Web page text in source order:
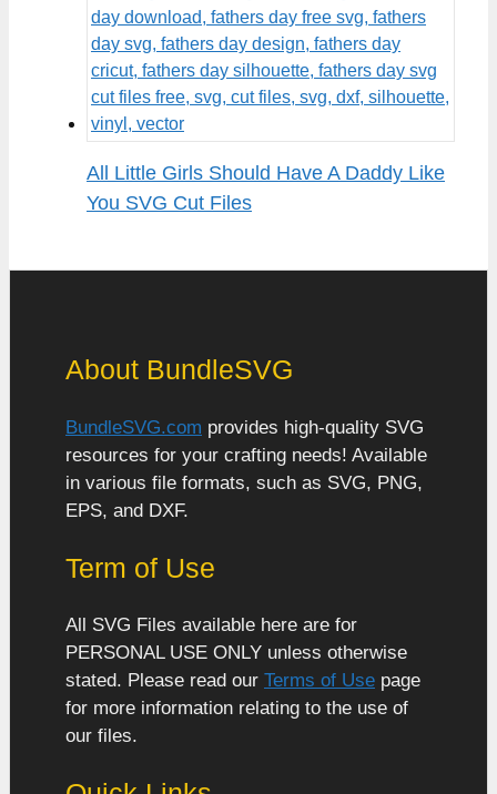
All Little Girls Should Have A Daddy Like
You SVG Cut Files
About BundleSVG
BundleSVG.com provides high-quality SVG
resources for your crafting needs! Available
in various file formats, such as SVG, PNG,
EPS, and DXF.
Term of Use
All SVG Files available here are for
PERSONAL USE ONLY unless otherwise
stated. Please read our Terms of Use page
for more information relating to the use of
our files.